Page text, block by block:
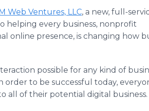
Web Ventures, LLC, a new, full-
helping every business, nonprofit
online presence, is changing how
possible for any kind of
order to be successful today,
all of their potential digital business.